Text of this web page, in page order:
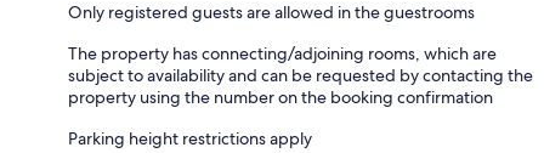
Only registered guests are allowed in the guestrooms
The property has connecting/adjoining rooms, which are
subject to availability and can be requested by contacting the
property using the number on the booking confirmation
Parking height restrictions apply